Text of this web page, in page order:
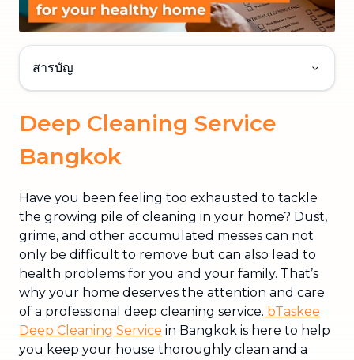
สารบัญ
Deep Cleaning Service
Bangkok
Have you been feeling too exhausted to tackle
the growing pile of cleaning in your home? Dust,
grime, and other accumulated messes can not
only be difficult to remove but can also lead to
health problems for you and your family. That’s
why your home deserves the attention and care
of a professional deep cleaning service. bTaskee
Deep Cleaning Service in Bangkok is here to help
you keep your house thoroughly clean and a